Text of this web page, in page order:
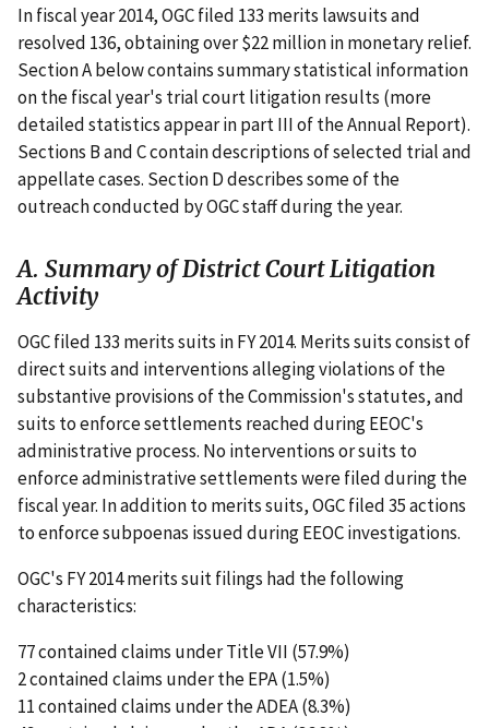
In fiscal year 2014, OGC filed 133 merits lawsuits and
resolved 136, obtaining ­­­over $22 million in monetary relief.
Section A below contains summary statistical information
on the fiscal year's trial court litigation results (more
detailed statistics appear in part III of the Annual Report).
Sections B and C contain descriptions of selected trial and
appellate cases. Section D describes some of the
outreach conducted by OGC staff during the year.
A. Summary of District Court Litigation
Activity
OGC filed 133 merits suits in FY 2014. Merits suits consist of
direct suits and interventions alleging violations of the
substantive provisions of the Commission's statutes, and
suits to enforce settlements reached during EEOC's
administrative process. No interventions or suits to
enforce administrative settlements were filed during the
fiscal year. In addition to merits suits, OGC filed 35 actions
to enforce subpoenas issued during EEOC investigations.
OGC's FY 2014 merits suit filings had the following
characteristics:
77 contained claims under Title VII (57.9%)
2 contained claims under the EPA (1.5%)
11 contained claims under the ADEA (8.3%)